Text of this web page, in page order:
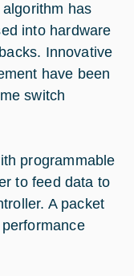
has
into hardware
Innovative
have been
switch
programmable
to feed data to
A packet